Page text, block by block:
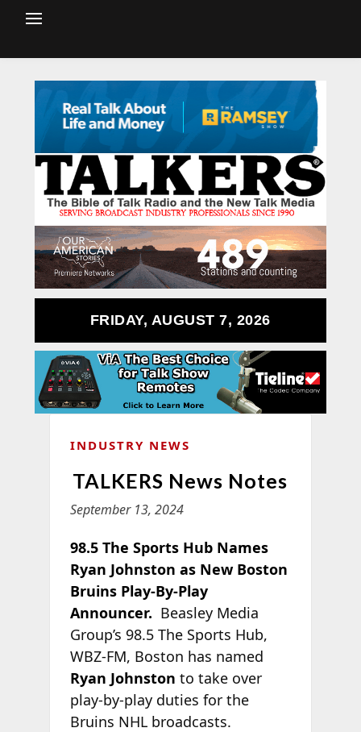
FRIDAY, AUGUST 7, 2026
INDUSTRY NEWS
TALKERS News Notes
September 13, 2024
98.5 The Sports Hub Names
Ryan Johnston as New Boston
Bruins Play-By-Play
Announcer. Beasley Media
Group’s 98.5 The Sports Hub,
WBZ-FM, Boston has named
Ryan Johnston to take over
play-by-play duties for the
Bruins NHL broadcasts.